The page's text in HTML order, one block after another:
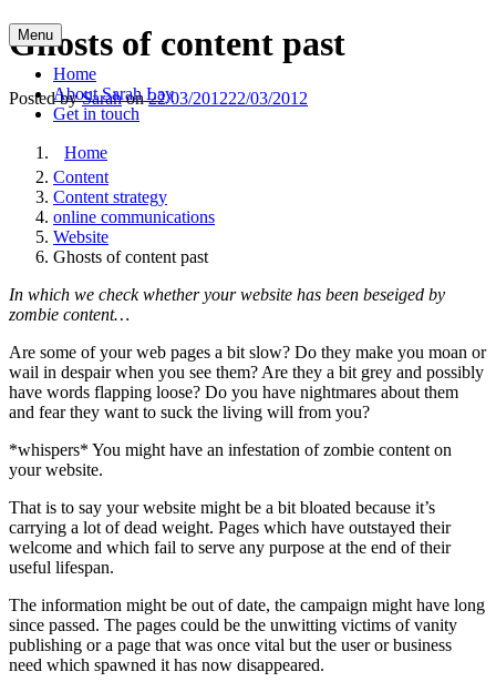
Skip
to
content
Menu
Home
About Sarah Lay
Get in touch
Ghosts of content past
Posted bySarahon22/03/201222/03/2012
Home
Content
Content strategy
online communications
Website
Ghosts of content past
In which we check whether your website has been beseiged by
zombie content…
Are some of your web pages a bit slow? Do they make you moan or
wail in despair when you see them? Are they a bit grey and possibly
have words flapping loose? Do you have nightmares about them
and fear they want to suck the living will from you?
*whispers* You might have an infestation of zombie content on
your website.
That is to say your website might be a bit bloated because it’s
carrying a lot of dead weight. Pages which have outstayed their
welcome and which fail to serve any purpose at the end of their
useful lifespan.
The information might be out of date, the campaign might have long
since passed. The pages could be the unwitting victims of vanity
publishing or a page that was once vital but the user or business
need which spawned it has now disappeared.